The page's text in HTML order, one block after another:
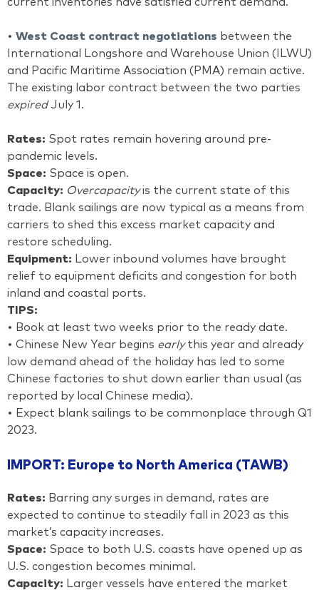
• West Coast contract negotiations between the
International Longshore and Warehouse Union (ILWU)
and Pacific Maritime Association (PMA) remain active.
The existing labor contract between the two parties
expiredJuly 1.
Rates: Spot rates remain hovering around pre-
pandemic levels.
Space: Space is open.
Capacity: Overcapacityis the current state of this
trade. Blank sailings are now typical as a means from
carriers to shed this excess market capacity and
restore scheduling.
Equipment: Lower inbound volumes have brought
relief to equipment deficits and congestion for both
inland and coastal ports.
TIPS:
• Book at least two weeks prior to the ready date.
• Chinese New Year begins earlythis year and already
low demand ahead of the holiday has led to some
Chinese factories to shut down earlier than usual (as
reported by local Chinese media).
• Expect blank sailings to be commonplace through Q1
2023.
IMPORT: Europe to North America (TAWB)
Rates: Barring any surges in demand, rates are
expected to continue to steadily fall in 2023 as this
market’s capacity increases.
Space: Space to both U.S. coasts have opened up as
U.S. congestion becomes minimal.
Capacity: Larger vessels have entered the market